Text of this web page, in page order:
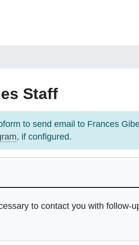
Staff
to send email to Frances
, if configured.
to contact you with follow-